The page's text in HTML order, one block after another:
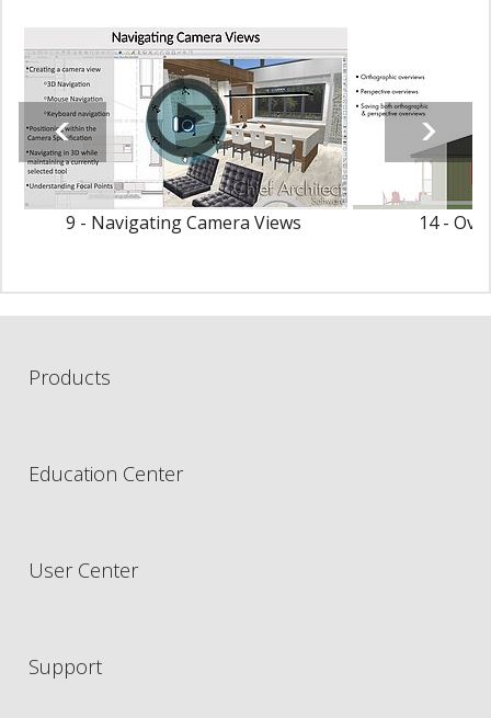
9 - Navigating Camera Views 14 -
Products
Education Center
User Center
Support